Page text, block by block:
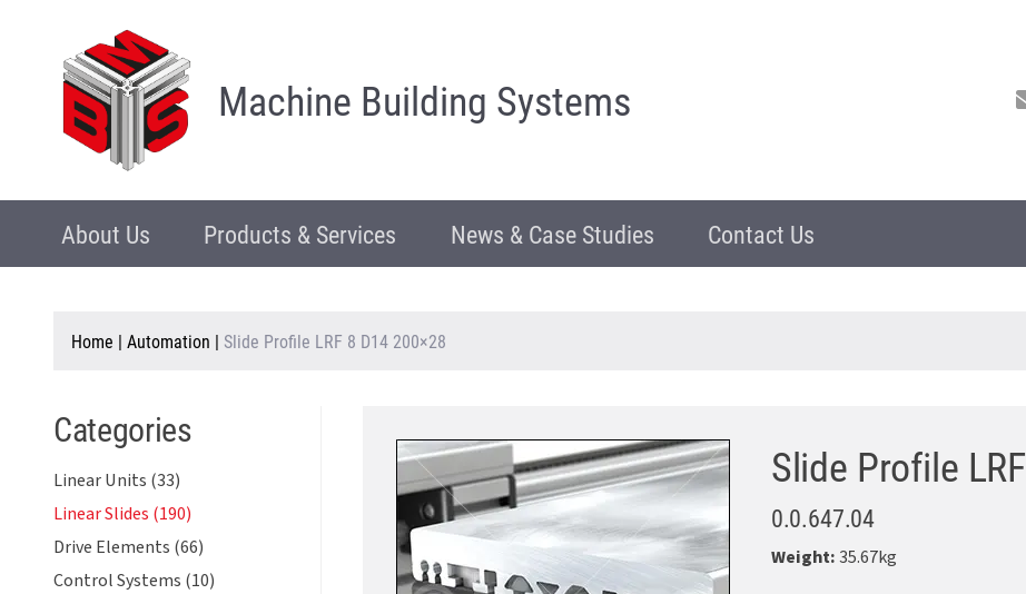
Machine Building Systems
About Us Products & Services News & Case Studies Contact Us
Home | Automation | Slide Profile LRF 8 D14 200×28
Categories
Linear Units (33)
Linear Slides (190)
Drive Elements (66)
Control Systems (10)
Slide Profile
0.0.647.04
Weight:35.67kg